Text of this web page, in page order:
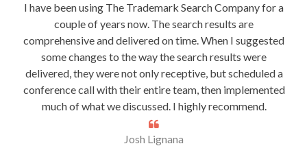
I have been using The Trademark Search Company for a
couple of years now. The search results are
comprehensive and delivered on time. When I suggested
some changes to the way the search results were
delivered, they were not only receptive, but scheduled a
conference call with their entire team, then implemented
much of what we discussed. I highly recommend.
Josh Lignana